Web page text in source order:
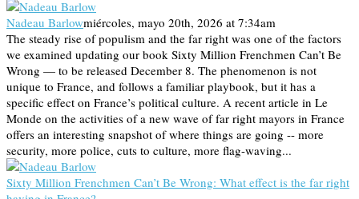
Nadeau Barlowmiércoles, mayo 20th, 2026 at 7:34am
The steady rise of populism and the far right was one of the factors
we examined updating our book Sixty Million Frenchmen Can’t Be
Wrong — to be released December 8. The phenomenon is not
unique to France, and follows a familiar playbook, but it has a
specific effect on France’s political culture. A recent article in Le
Monde on the activities of a new wave of far right mayors in France
offers an interesting snapshot of where things are going -- more
security, more police, cuts to culture, more flag-waving...
Sixty Million Frenchmen Can’t Be Wrong: What effect is the far right